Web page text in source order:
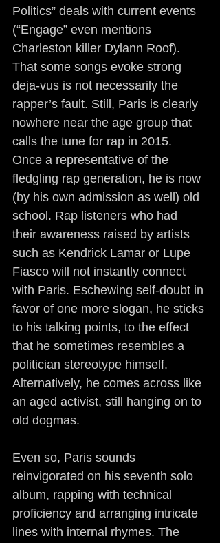
Politics” deals with current events
(“Engage” even mentions
Charleston killer Dylann Roof).
That some songs evoke strong
deja-vus is not necessarily the
rapper’s fault. Still, Paris is clearly
nowhere near the age group that
calls the tune for rap in 2015.
Once a representative of the
fledgling rap generation, he is now
(by his own admission as well) old
school. Rap listeners who had
their awareness raised by artists
such as Kendrick Lamar or Lupe
Fiasco will not instantly connect
with Paris. Eschewing self-doubt in
favor of one more slogan, he sticks
to his talking points, to the effect
that he sometimes resembles a
politician stereotype himself.
Alternatively, he comes across like
an aged activist, still hanging on to
old dogmas.
Even so, Paris sounds
reinvigorated on his seventh solo
album, rapping with technical
proficiency and arranging intricate
lines with internal rhymes. The